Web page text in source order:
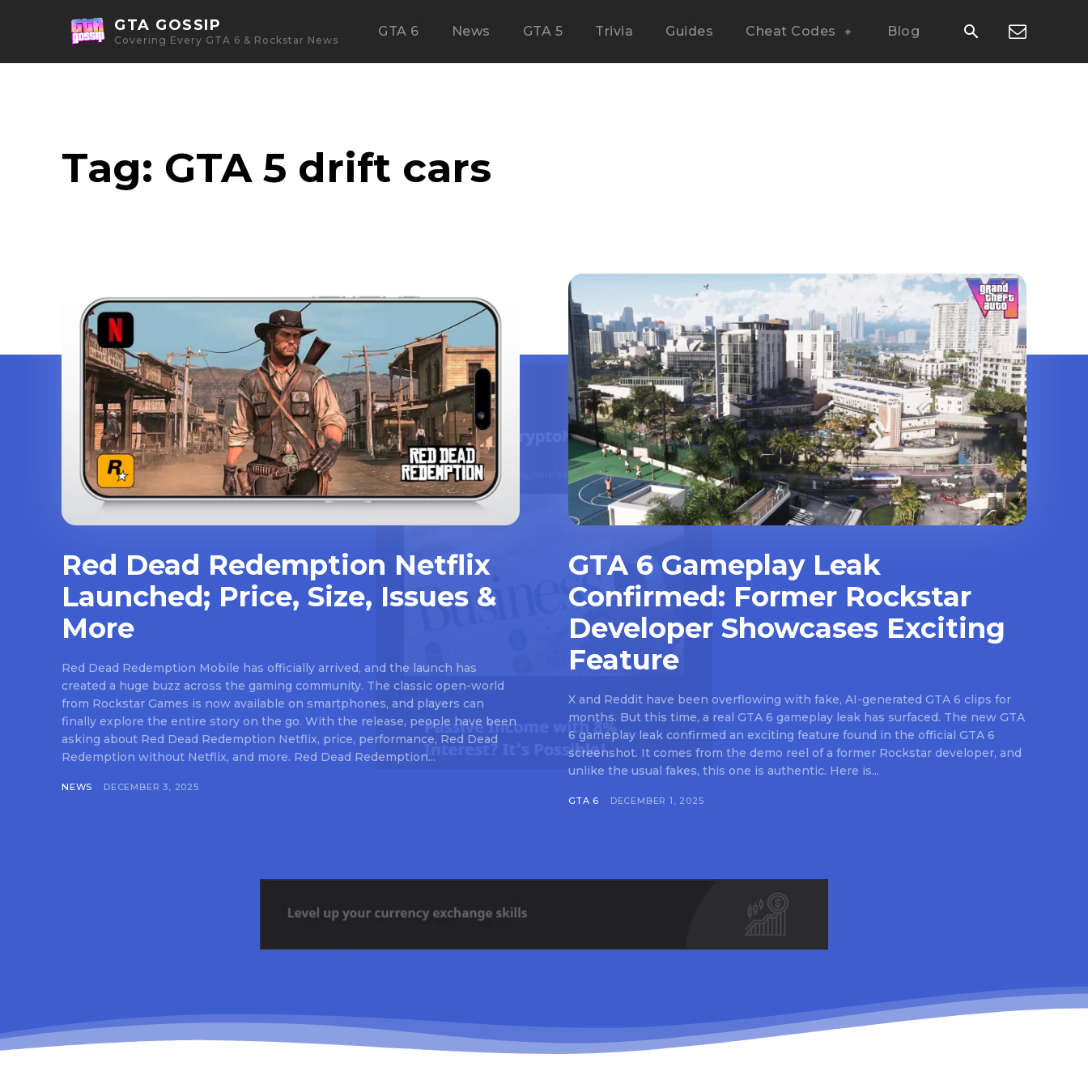
GTA GOSSIP
Covering Every GTA 6 & Rockstar News
GTA 6 News GTA 5 Trivia Guides Cheat Codes Blog
Tag: GTA 5 drift cars
Red Dead Redemption Netflix
Launched; Price, Size, Issues &
More
Red Dead Redemption Mobile has officially arrived, and the launch has
created a huge buzz across the gaming community. The classic open-world
from Rockstar Games is now available on smartphones, and players can
finally explore the entire story on the go. With the release, people have been
asking about Red Dead Redemption Netflix, price, performance, Red Dead
Redemption without Netflix, and more. Red Dead Redemption...
NEWS DECEMBER 3, 2025
GTA 6 Gameplay Leak
Confirmed: Former Rockstar
Developer Showcases Exciting
Feature
X and Reddit have been overflowing with fake, AI-generated GTA 6 clips for
months. But this time, a real GTA 6 gameplay leak has surfaced. The new GTA
6 gameplay leak confirmed an exciting feature found in the official GTA 6
screenshot. It comes from the demo reel of a former Rockstar developer, and
unlike the usual fakes, this one is authentic. Here is...
GTA 6 DECEMBER 1, 2025